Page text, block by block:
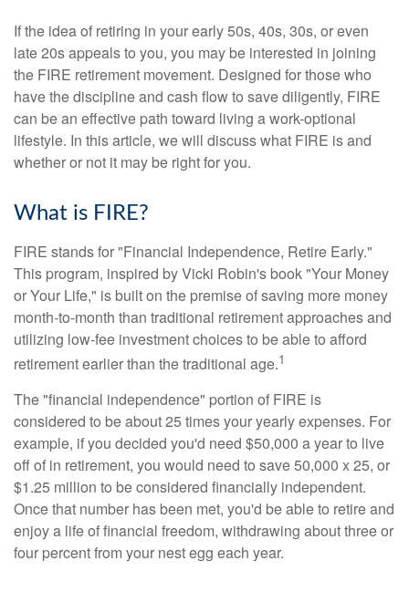
If the idea of retiring in your early 50s, 40s, 30s, or even
late 20s appeals to you, you may be interested in joining
the FIRE retirement movement. Designed for those who
have the discipline and cash flow to save diligently, FIRE
can be an effective path toward living a work-optional
lifestyle. In this article, we will discuss what FIRE is and
whether or not it may be right for you.
What is FIRE?
FIRE stands for "Financial Independence, Retire Early."
This program, inspired by Vicki Robin's book "Your Money
or Your Life," is built on the premise of saving more money
month-to-month than traditional retirement approaches and
utilizing low-fee investment choices to be able to afford
retirement earlier than the traditional age.1
The "financial independence" portion of FIRE is
considered to be about 25 times your yearly expenses. For
example, if you decided you'd need $50,000 a year to live
off of in retirement, you would need to save 50,000 x 25, or
$1.25 million to be considered financially independent.
Once that number has been met, you'd be able to retire and
enjoy a life of financial freedom, withdrawing about three or
four percent from your nest egg each year.